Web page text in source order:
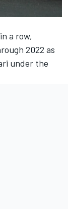
a row,
2022 as
under the